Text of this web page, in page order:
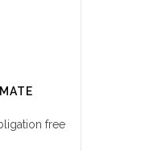
free